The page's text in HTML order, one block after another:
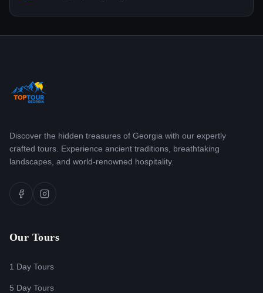
Discover the hidden treasures of Georgia with our expertly
crafted tours. Experience ancient traditions, breathtaking
landscapes, and world-renowned hospitality.
Our Tours
1 Day Tours
5 Day Tours